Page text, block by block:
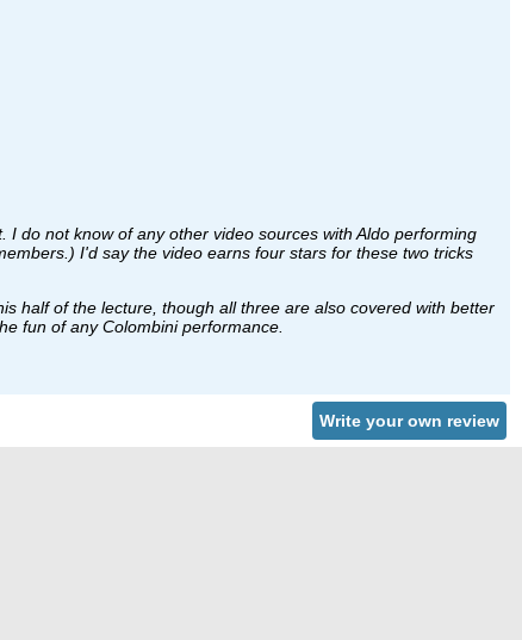
do not know of any other video sources with Aldo performing
I'd say the video earns four stars for these two tricks
half of the lecture, though all three are also covered with better
fun of any Colombini performance.
Write your own review